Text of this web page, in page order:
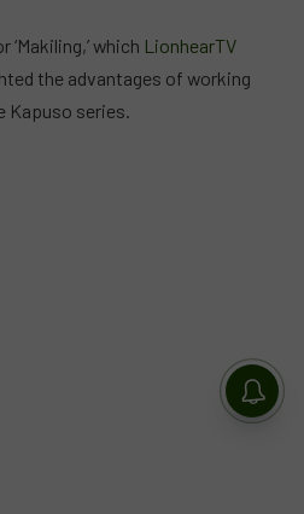
which LionhearTV
the advantages of working
Kapuso series.